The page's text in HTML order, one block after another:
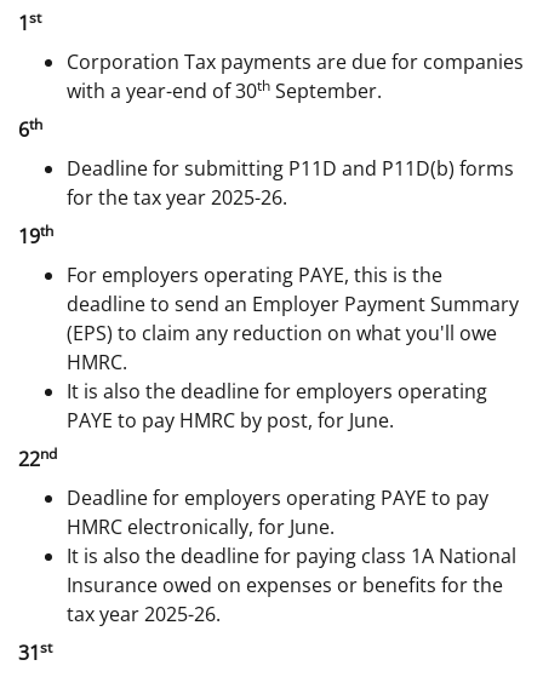
1st
Corporation Tax payments are due for companies
with a year-end of 30th September.
6th
Deadline for submitting P11D and P11D(b) forms
for the tax year 2025-26.
19th
For employers operating PAYE, this is the
deadline to send an Employer Payment Summary
(EPS) to claim any reduction on what you'll owe
HMRC.
It is also the deadline for employers operating
PAYE to pay HMRC by post, for June.
22nd
Deadline for employers operating PAYE to pay
HMRC electronically, for June.
It is also the deadline for paying class 1A National
Insurance owed on expenses or benefits for the
tax year 2025-26.
31st